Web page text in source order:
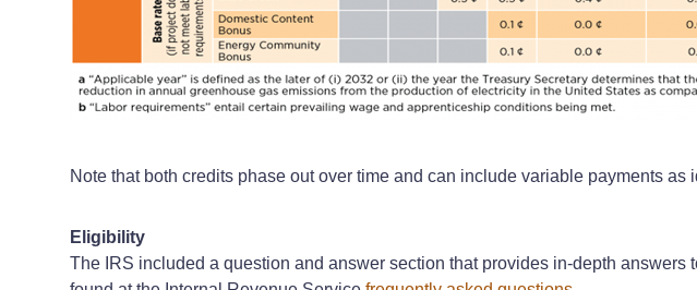
Note that both credits phase out over time and can include variable payments as
Eligibility
The IRS included a question and answer section that provides in-depth